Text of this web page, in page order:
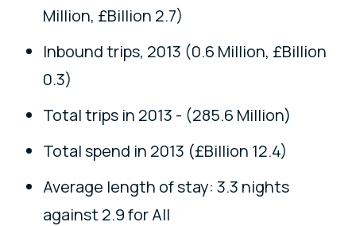
Million, £Billion 2.7)
Inbound trips, 2013 (0.6 Million, £Billion
0.3)
Total trips in 2013 - (285.6 Million)
Total spend in 2013 (£Billion 12.4)
Average length of stay: 3.3 nights
against 2.9 for All